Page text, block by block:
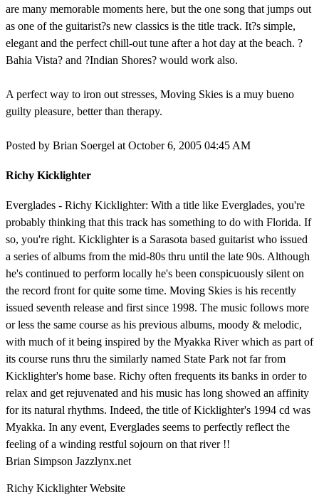
are many memorable moments here, but the one song that jumps out
as one of the guitarist?s new classics is the title track. It?s simple,
elegant and the perfect chill-out tune after a hot day at the beach. ?
Bahia Vista? and ?Indian Shores? would work also.
A perfect way to iron out stresses, Moving Skies is a muy bueno
guilty pleasure, better than therapy.
Posted by Brian Soergel at October 6, 2005 04:45 AM
Richy Kicklighter
Everglades - Richy Kicklighter: With a title like Everglades, you're
probably thinking that this track has something to do with Florida. If
so, you're right. Kicklighter is a Sarasota based guitarist who issued
a series of albums from the mid-80s thru until the late 90s. Although
he's continued to perform locally he's been conspicuously silent on
the record front for quite some time. Moving Skies is his recently
issued seventh release and first since 1998. The music follows more
or less the same course as his previous albums, moody & melodic,
with much of it being inspired by the Myakka River which as part of
its course runs thru the similarly named State Park not far from
Kicklighter's home base. Richy often frequents its banks in order to
relax and get rejuvenated and his music has long showed an affinity
for its natural rhythms. Indeed, the title of Kicklighter's 1994 cd was
Myakka. In any event, Everglades seems to perfectly reflect the
feeling of a winding restful sojourn on that river !!
Brian Simpson Jazzlynx.net
Richy Kicklighter Website